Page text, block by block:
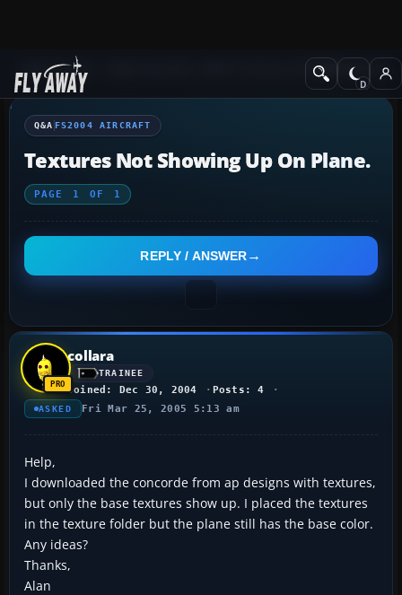
Q&A Forum Flight Simulator 2004: A Century of FlightFS2004
Q&A FS2004 AIRCRAFT
Textures Not Showing Up On Plane.
PAGE 1 OF 1
REPLY / ANSWER
collara
TRAINEE
Joined: Dec 30, 2004 Posts: 4
ASKED Fri Mar 25, 2005 5:13 am
Help,
I downloaded the concorde from ap designs with textures,
but only the base textures show up. I placed the textures
in the texture folder but the plane still has the base color.
Any ideas?
Thanks,
Alan